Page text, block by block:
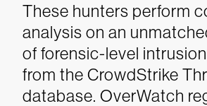
These hunters perform
analysis on an
of forensic-level
from the CrowdStrike
database. OverWatch